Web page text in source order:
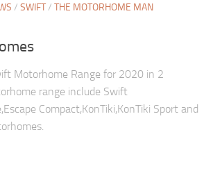
/ SWIFT/ THE MOTORHOME MAN
Motorhome Range for 2020 in 2
range include Swift
Compact,KonTiki,KonTiki Sport and